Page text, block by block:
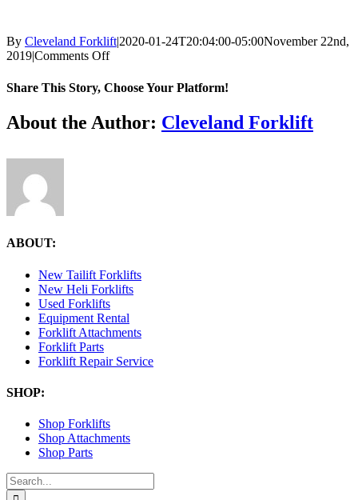
By Cleveland Forklift|2020-01-24T20:04:00-05:00November 22nd,
2019|Comments Offon
Share This Story, Choose Your Platform!
Facebook
X
Reddit
LinkedIn
Tumblr
Pinterest
Vk
Email
About the Author: Cleveland Forklift
ABOUT:
New Tailift Forklifts
New Heli Forklifts
Used Forklifts
Equipment Rental
Forklift Attachments
Forklift Parts
Forklift Repair Service
SHOP:
Shop Forklifts
Shop Attachments
Shop Parts
Search
for: